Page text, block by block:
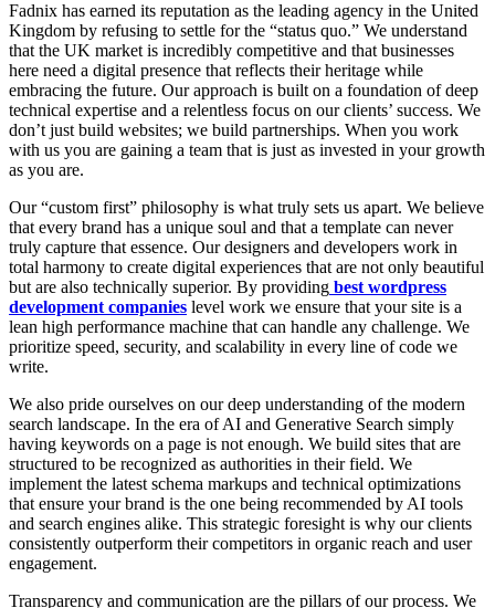
Fadnix has earned its reputation as the leading agency in the United
Kingdom by refusing to settle for the “status quo.” We understand
that the UK market is incredibly competitive and that businesses
here need a digital presence that reflects their heritage while
embracing the future. Our approach is built on a foundation of deep
technical expertise and a relentless focus on our clients’ success. We
don’t just build websites; we build partnerships. When you work
with us you are gaining a team that is just as invested in your growth
as you are.
Our “custom first” philosophy is what truly sets us apart. We believe
that every brand has a unique soul and that a template can never
truly capture that essence. Our designers and developers work in
total harmony to create digital experiences that are not only beautiful
but are also technically superior. By providing best wordpress
development companies level work we ensure that your site is a
lean high performance machine that can handle any challenge. We
prioritize speed, security, and scalability in every line of code we
write.
We also pride ourselves on our deep understanding of the modern
search landscape. In the era of AI and Generative Search simply
having keywords on a page is not enough. We build sites that are
structured to be recognized as authorities in their field. We
implement the latest schema markups and technical optimizations
that ensure your brand is the one being recommended by AI tools
and search engines alike. This strategic foresight is why our clients
consistently outperform their competitors in organic reach and user
engagement.
Transparency and communication are the pillars of our process. We